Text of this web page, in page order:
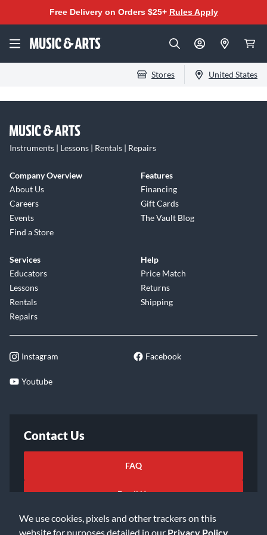
We use cookies, pixels and other trackers on this
website for purposes detailed in our Privacy Policy
Free Delivery on Orders $25+ Rules Apply
Stores United States
Instruments | Lessons | Rentals | Repairs
Company Overview
About Us
Careers
Events
Find a Store
Features
Financing
Gift Cards
The Vault Blog
Services
Educators
Lessons
Rentals
Repairs
Help
Price Match
Returns
Shipping
Instagram Facebook
Youtube
Contact Us
FAQ
Email Us